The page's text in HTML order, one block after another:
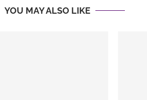
YOU MAY ALSO LIKE